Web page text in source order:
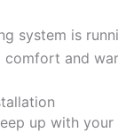
system is
comfort and
up with